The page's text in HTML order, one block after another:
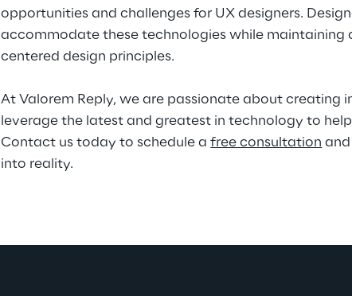
opportunities and challenges for UX designers.
accommodate these technologies while maintaining
centered design principles.
At Valorem Reply, we are passionate about creating
leverage the latest and greatest in technology to
Contact us today to schedule a free consultation
into reality.